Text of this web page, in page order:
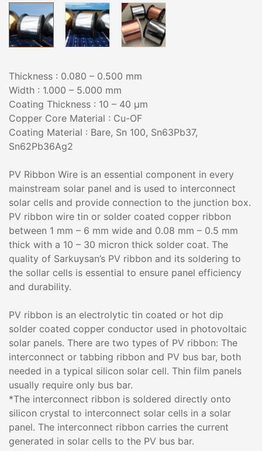
Thickness : 0.080 – 0.500 mm
Width : 1.000 – 5.000 mm
Coating Thickness : 10 – 40 µm
Copper Core Material : Cu-OF
Coating Material : Bare, Sn 100, Sn63Pb37,
Sn62Pb36Ag2
PV Ribbon Wire is an essential component in every
mainstream solar panel and is used to interconnect
solar cells and provide connection to the junction box.
PV ribbon wire tin or solder coated copper ribbon
between 1 mm – 6 mm wide and 0.08 mm – 0.5 mm
thick with a 10 – 30 micron thick solder coat. The
quality of Sarkuysan’s PV ribbon and its soldering to
the sollar cells is essential to ensure panel efficiency
and durability.
PV ribbon is an electrolytic tin coated or hot dip
solder coated copper conductor used in photovoltaic
solar panels. There are two types of PV ribbon: The
interconnect or tabbing ribbon and PV bus bar, both
needed in a typical silicon solar cell. Thin film panels
usually require only bus bar.
*The interconnect ribbon is soldered directly onto
silicon crystal to interconnect solar cells in a solar
panel. The interconnect ribbon carries the current
generated in solar cells to the PV bus bar.